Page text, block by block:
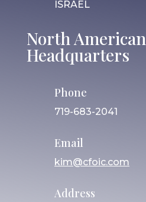
ISRAEL
North American
Headquarters
Phone
719-683-2041
Email
kim@cfoic.com
Address